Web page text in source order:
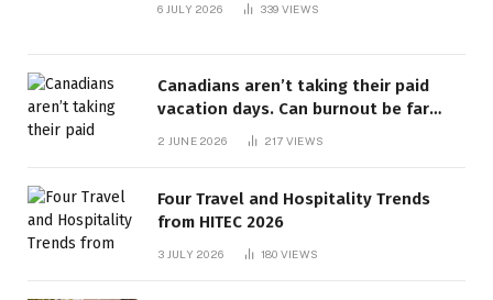
6 JULY 2026 339 VIEWS
Canadians aren’t taking their paid
vacation days. Can burnout be far
behind? | Canada Voices
2 JUNE 2026 217 VIEWS
Four Travel and Hospitality Trends
from HITEC 2026
3 JULY 2026 180 VIEWS